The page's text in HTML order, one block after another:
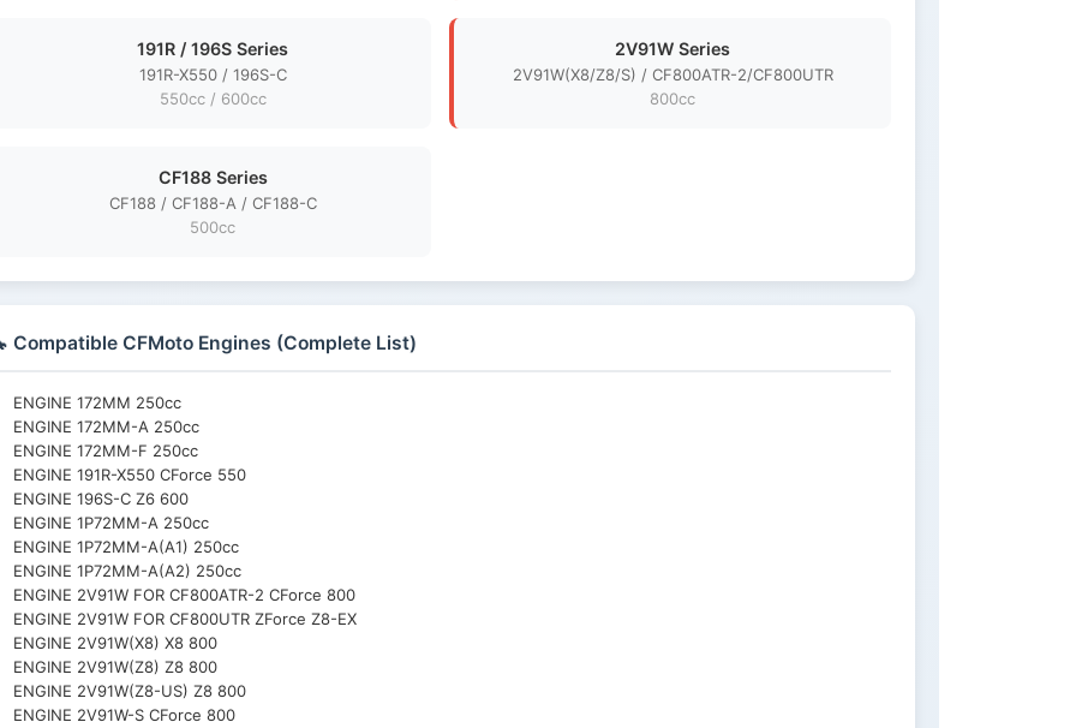
191R / 196S Series
191R-X550 / 196S-C
550cc / 600cc
2V91W Series
2V91W(X8/Z8/S) / CF800ATR-2/CF800UTR
800cc
CF188 Series
CF188 / CF188-A / CF188-C
500cc
Compatible CFMoto Engines (Complete List)
ENGINE 172MM 250cc
ENGINE 172MM-A 250cc
ENGINE 172MM-F 250cc
ENGINE 191R-X550 CForce 550
ENGINE 196S-C Z6 600
ENGINE 1P72MM-A 250cc
ENGINE 1P72MM-A(A1) 250cc
ENGINE 1P72MM-A(A2) 250cc
ENGINE 2V91W FOR CF800ATR-2 CForce 800
ENGINE 2V91W FOR CF800UTR ZForce Z8-EX
ENGINE 2V91W(X8) X8 800
ENGINE 2V91W(Z8) Z8 800
ENGINE 2V91W(Z8-US) Z8 800
ENGINE 2V91W-S CForce 800